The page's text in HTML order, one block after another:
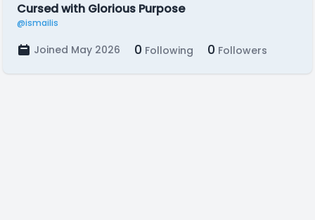
Cursed with Glorious Purpose
@ismailis
Joined May 2026 0 Following 0 Followers